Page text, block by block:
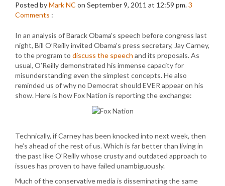
Posted byMark NC on September 9, 2011 at 12:59 pm.3
Comments :
In an analysis of Barack Obama’s speech before congress last
night, Bill O’Reilly invited Obama’s press secretary, Jay Carney,
to the program to discuss the speech and its proposals. As
usual, O’Reilly demonstrated his immense capacity for
misunderstanding even the simplest concepts. He also
reminded us of why no Democrat should EVER appear on his
show. Here is how Fox Nation is reporting the exchange:
Technically, if Carney has been knocked into next week, then
he’s ahead of the rest of us. Which is far better than living in
the past like O’Reilly whose crusty and outdated approach to
issues has proven to have failed unambiguously.
Much of the conservative media is disseminating the same